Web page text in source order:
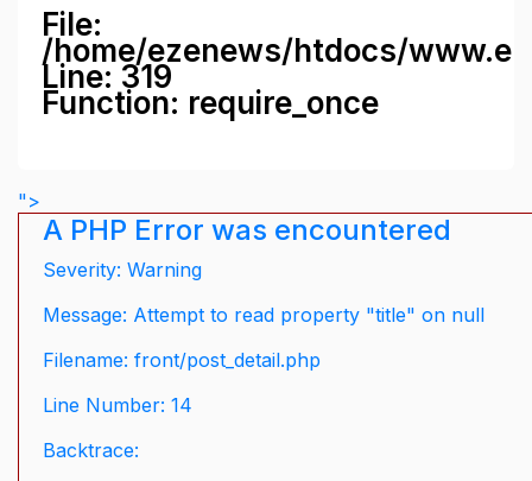
File:
/home/ezenews/htdocs/
Line: 319
Function: require_once
">
A PHP Error was encountered
Severity: Warning
Message: Attempt to read property "title" on null
Filename: front/post_detail.php
Line Number: 14
Backtrace: